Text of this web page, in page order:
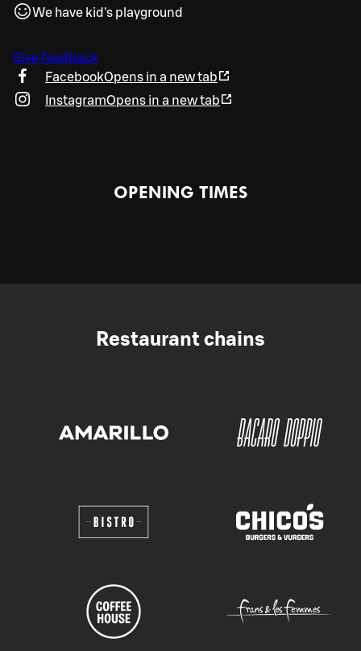
We have kid's playground
Give feedback
FacebookOpens in a new tab
InstagramOpens in a new tab
OPENING TIMES
Restaurant chains